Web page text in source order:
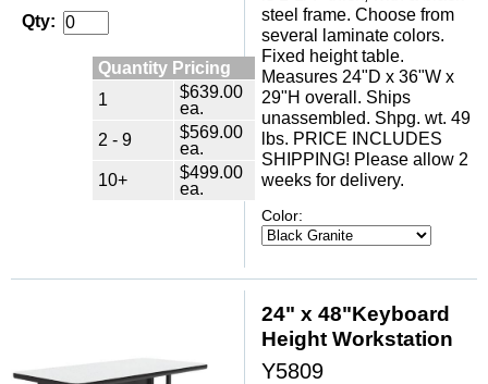
Qty:
Quantity Pricing
1
$639.00
ea.
2 - 9
$569.00
ea.
10+
$499.00
ea.
steel frame. Choose from
several laminate colors.
Fixed height table.
Measures 24"D x 36"W x
29"H overall. Ships
unassembled. Shpg. wt. 49
lbs. PRICE INCLUDES
SHIPPING! Please allow 2
weeks for delivery.
Color:
24" x 48"Keyboard
Height Workstation
Y5809